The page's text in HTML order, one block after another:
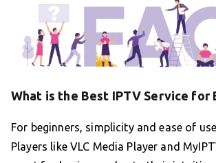
What is the Best IPTV Service for
For beginners, simplicity and ease of
Players like VLC Media Player and